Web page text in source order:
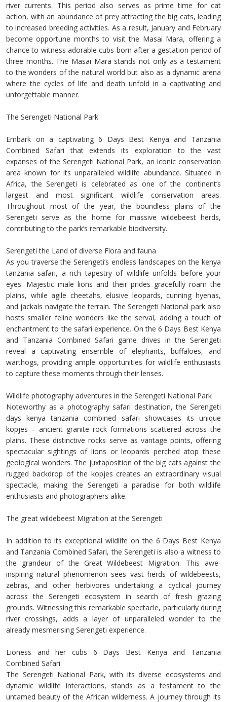
river currents. This period also serves as prime time for cat
action, with an abundance of prey attracting the big cats, leading
to increased breeding activities. As a result, January and February
become opportune months to visit the Masai Mara, offering a
chance to witness adorable cubs born after a gestation period of
three months. The Masai Mara stands not only as a testament
to the wonders of the natural world but also as a dynamic arena
where the cycles of life and death unfold in a captivating and
unforgettable manner.
The Serengeti National Park
Embark on a captivating 6 Days Best Kenya and Tanzania
Combined Safari that extends its exploration to the vast
expanses of the Serengeti National Park, an iconic conservation
area known for its unparalleled wildlife abundance. Situated in
Africa, the Serengeti is celebrated as one of the continent’s
largest and most significant wildlife conservation areas.
Throughout most of the year, the boundless plains of the
Serengeti serve as the home for massive wildebeest herds,
contributing to the park’s remarkable biodiversity.
Serengeti the Land of diverse Flora and fauna
As you traverse the Serengeti’s endless landscapes on the kenya
tanzania safari, a rich tapestry of wildlife unfolds before your
eyes. Majestic male lions and their prides gracefully roam the
plains, while agile cheetahs, elusive leopards, cunning hyenas,
and jackals navigate the terrain. The Serengeti National park also
hosts smaller feline wonders like the serval, adding a touch of
enchantment to the safari experience. On the 6 Days Best Kenya
and Tanzania Combined Safari game drives in the Serengeti
reveal a captivating ensemble of elephants, buffaloes, and
warthogs, providing ample opportunities for wildlife enthusiasts
to capture these moments through their lenses.
Wildlife photography adventures in the Serengeti National Park
Noteworthy as a photography safari destination, the Serengeti
days kenya tanzania combined safari showcases its unique
kopjes – ancient granite rock formations scattered across the
plains. These distinctive rocks serve as vantage points, offering
spectacular sightings of lions or leopards perched atop these
geological wonders. The juxtaposition of the big cats against the
rugged backdrop of the kopjes creates an extraordinary visual
spectacle, making the Serengeti a paradise for both wildlife
enthusiasts and photographers alike.
The great wildebeest Migration at the Serengeti
In addition to its exceptional wildlife on the 6 Days Best Kenya
and Tanzania Combined Safari, the Serengeti is also a witness to
the grandeur of the Great Wildebeest Migration. This awe-
inspiring natural phenomenon sees vast herds of wildebeests,
zebras, and other herbivores undertaking a cyclical journey
across the Serengeti ecosystem in search of fresh grazing
grounds. Witnessing this remarkable spectacle, particularly during
river crossings, adds a layer of unparalleled wonder to the
already mesmerising Serengeti experience.
Lioness and her cubs 6 Days Best Kenya and Tanzania
Combined Safari
The Serengeti National Park, with its diverse ecosystems and
dynamic wildlife interactions, stands as a testament to the
untamed beauty of the African wilderness. A journey through its